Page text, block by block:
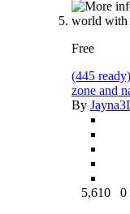
Free
(445
zone and
By
5,610 0